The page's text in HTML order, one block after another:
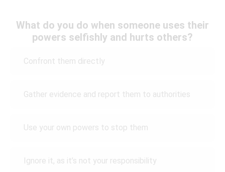
What do you do when someone uses their
powers selfishly and hurts others?
Confront them directly
Gather evidence and report them to authorities
Use your own powers to stop them
Ignore it, as it’s not your responsibility